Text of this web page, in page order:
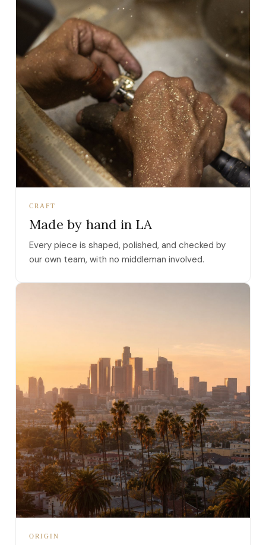
CRAFT
Made by hand in LA
Every piece is shaped, polished, and checked by
our own team, with no middleman involved.
ORIGIN